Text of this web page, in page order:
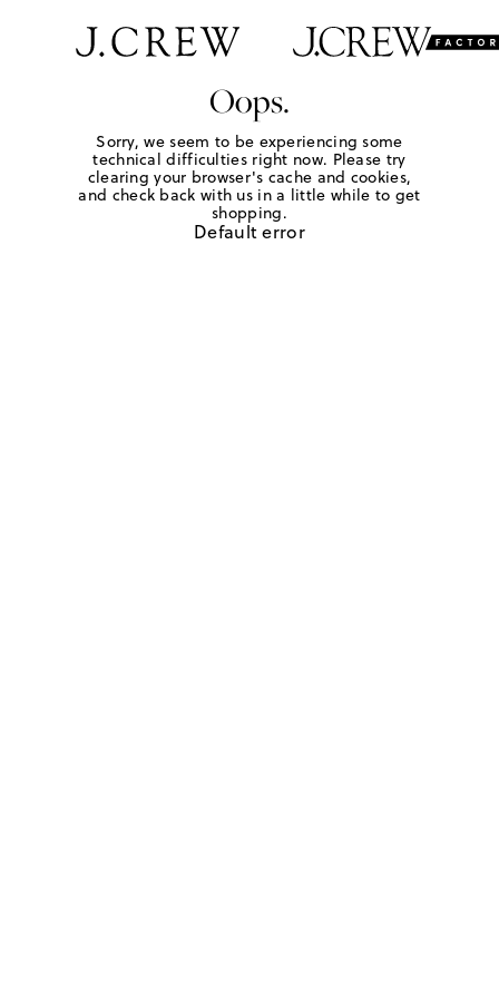
Oops.
Sorry, we seem to be experiencing some
technical difficulties right now. Please try
clearing your browser's cache and cookies,
and check back with us in a little while to get
shopping.
Default error